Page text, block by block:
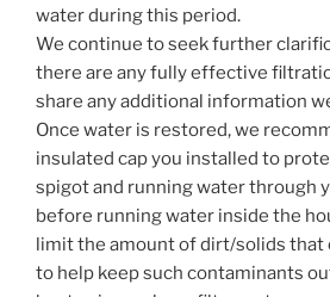
water during this period.
We continue to seek further
there are any fully effective
share any additional information
Once water is restored, we
insulated cap you installed to
spigot and running water through
before running water inside the
limit the amount of dirt/solids that
to help keep such contaminants